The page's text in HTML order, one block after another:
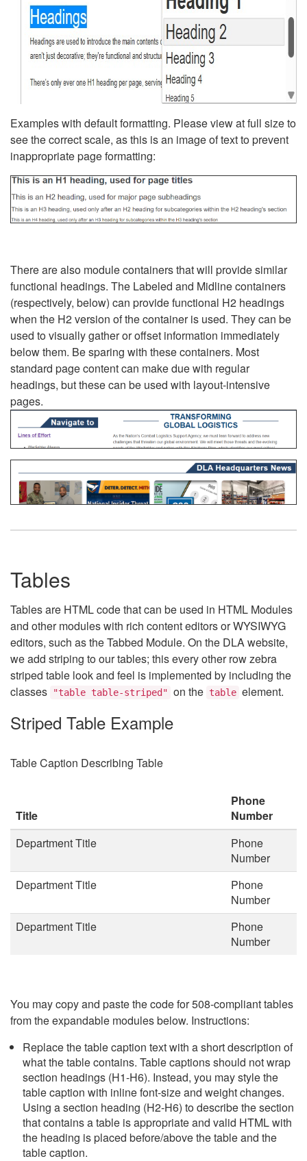
Examples with default formatting. Please view at full size to
see the correct scale, as this is an image of text to prevent
inappropriate page formatting:
There are also module containers that will provide similar
functional headings. The Labeled and Midline containers
(respectively, below) can provide functional H2 headings
when the H2 version of the container is used. They can be
used to visually gather or offset information immediately
below them. Be sparing with these containers. Most
standard page content can make due with regular
headings, but these can be used with layout-intensive
pages.
Tables
Tables are HTML code that can be used in HTML Modules
and other modules with rich content editors or WYSIWYG
editors, such as the Tabbed Module. On the DLA website,
we add striping to our tables; this every other row zebra
striped table look and feel is implemented by including the
classes
"table table-striped" on the table element.
Striped Table Example
Table Caption Describing Table
Title
Phone
Number
Department Title
Phone
Number
Department Title
Phone
Number
Department Title
Phone
Number
You may copy and paste the code for 508-compliant tables
from the expandable modules below. Instructions:
Replace the table caption text with a short description of
what the table contains. Table captions should not wrap
section headings (H1-H6). Instead, you may style the
table caption with inline font-size and weight changes.
Using a section heading (H2-H6) to describe the section
that contains a table is appropriate and valid HTML with
the heading is placed before/above the table and the
table caption.